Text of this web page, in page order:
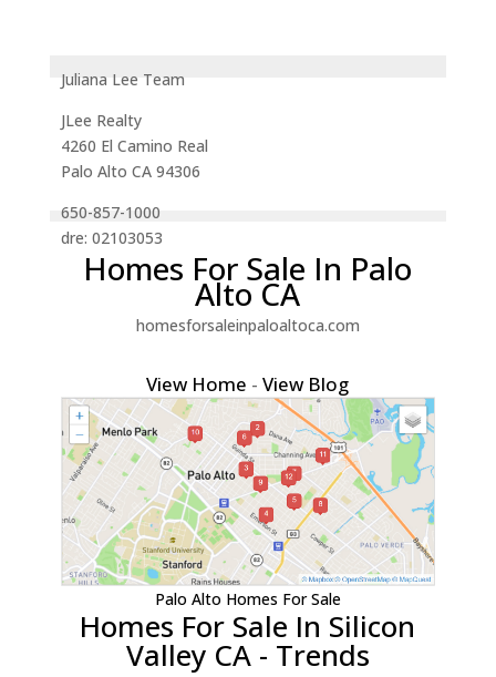
Juliana Lee Team
JLee Realty
4260 El Camino Real
Palo Alto CA 94306
650-857-1000
dre: 02103053
Homes For Sale In Palo
Alto CA
homesforsaleinpaloaltoca.com
View Home -View Blog
Palo Alto Homes For Sale
Homes For Sale In Silicon
Valley CA - Trends